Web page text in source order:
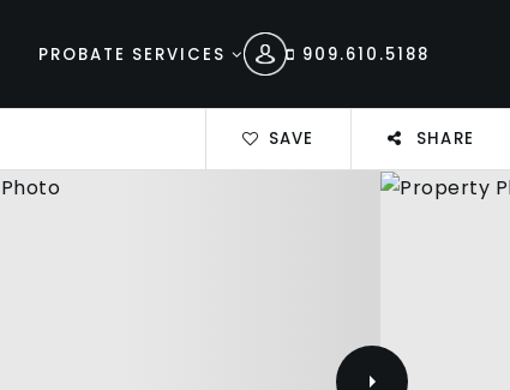
PROBATE SERVICES 909.610.5188
SAVE SHARE